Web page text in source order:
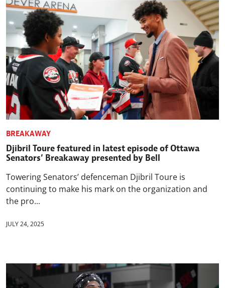
BREAKAWAY
Djibril Toure featured in latest episode of Ottawa
Senators’ Breakaway presented by Bell
Towering Senators’ defenceman Djibril Toure is
continuing to make his mark on the organization and
the pro...
JULY 24, 2025